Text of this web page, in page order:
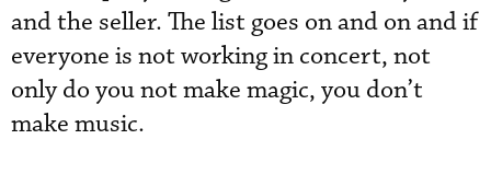
and the seller. The list goes on and on and if
everyone is not working in concert, not
only do you not make magic, you don’t
make music.